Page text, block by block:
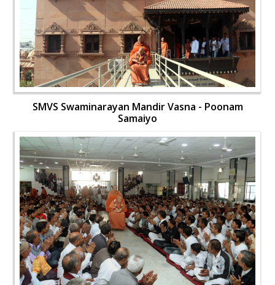
SMVS Swaminarayan Mandir Vasna - Poonam
Samaiyo